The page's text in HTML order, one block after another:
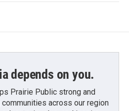
depends on you.
Prairie Public strong and
across our region